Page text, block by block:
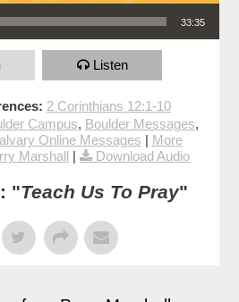
33:35
Listen
2 Corinthians 12:1-10
Campus, Boulder Messages,
Online Messages | More
Marshall | Download Audio
"Teach Us To Pray"